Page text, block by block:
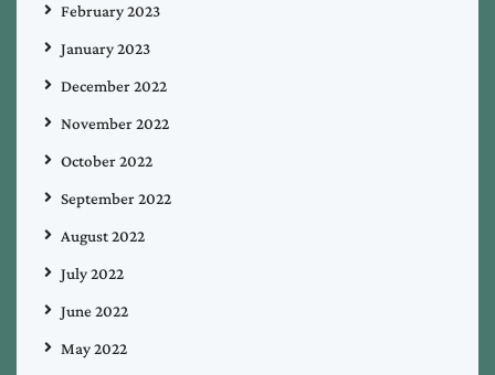
February 2023
January 2023
December 2022
November 2022
October 2022
September 2022
August 2022
July 2022
June 2022
May 2022